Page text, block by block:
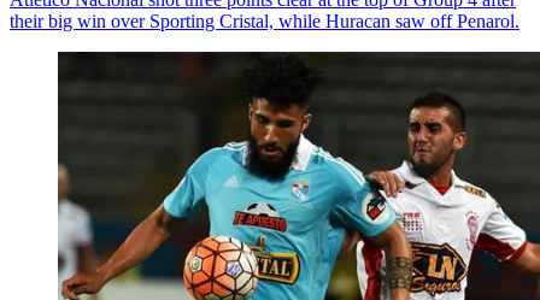
their big win over Sporting Cristal, while Huracan saw off Penarol.